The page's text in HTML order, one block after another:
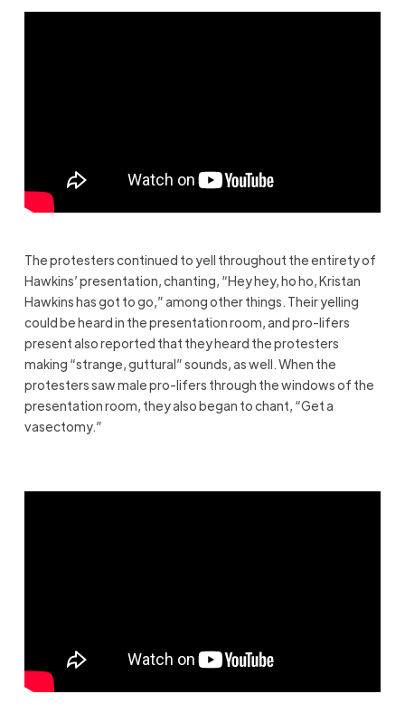
The protesters continued to yell throughout the entirety of
Hawkins’ presentation, chanting, “Hey hey, ho ho, Kristan
Hawkins has got to go,” among other things. Their yelling
could be heard in the presentation room, and pro-lifers
present also reported that they heard the protesters
making “strange, guttural” sounds, as well. When the
protesters saw male pro-lifers through the windows of the
presentation room, they also began to chant, “Get a
vasectomy.”